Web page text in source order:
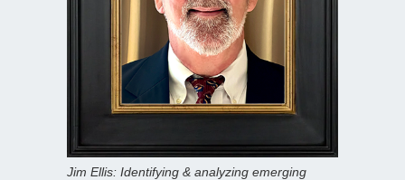
Jim Ellis: Identifying & analyzing emerging